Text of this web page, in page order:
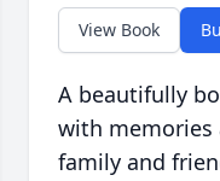
View Book
A beautifully
with memories
family and